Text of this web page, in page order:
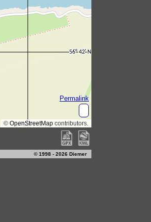
© 1998 - 2026 Diemer